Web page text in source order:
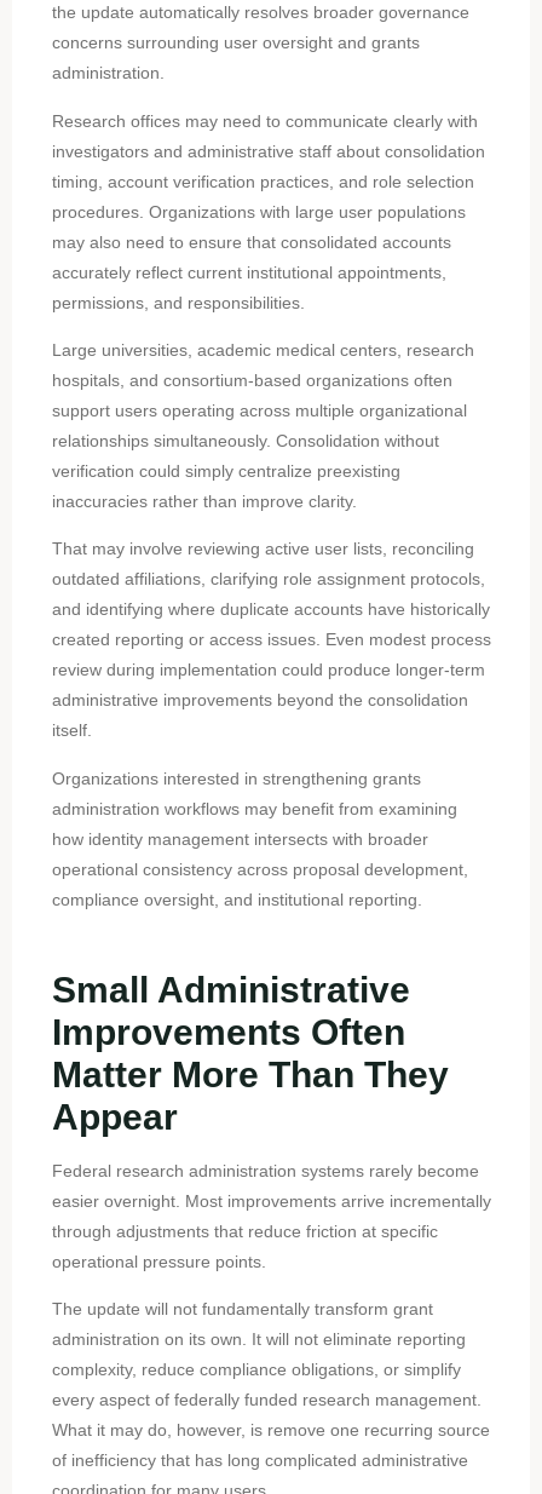
the update automatically resolves broader governance
concerns surrounding user oversight and grants
administration.
Research offices may need to communicate clearly with
investigators and administrative staff about consolidation
timing, account verification practices, and role selection
procedures. Organizations with large user populations
may also need to ensure that consolidated accounts
accurately reflect current institutional appointments,
permissions, and responsibilities.
Large universities, academic medical centers, research
hospitals, and consortium-based organizations often
support users operating across multiple organizational
relationships simultaneously. Consolidation without
verification could simply centralize preexisting
inaccuracies rather than improve clarity.
That may involve reviewing active user lists, reconciling
outdated affiliations, clarifying role assignment protocols,
and identifying where duplicate accounts have historically
created reporting or access issues. Even modest process
review during implementation could produce longer-term
administrative improvements beyond the consolidation
itself.
Organizations interested in strengthening grants
administration workflows may benefit from examining
how identity management intersects with broader
operational consistency across proposal development,
compliance oversight, and institutional reporting.
Small Administrative
Improvements Often
Matter More Than They
Appear
Federal research administration systems rarely become
easier overnight. Most improvements arrive incrementally
through adjustments that reduce friction at specific
operational pressure points.
The update will not fundamentally transform grant
administration on its own. It will not eliminate reporting
complexity, reduce compliance obligations, or simplify
every aspect of federally funded research management.
What it may do, however, is remove one recurring source
of inefficiency that has long complicated administrative